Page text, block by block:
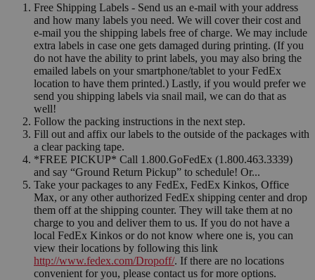
Free Shipping Labels - Send us an e-mail with your address
and how many labels you need. We will cover their cost and
e-mail you the shipping labels free of charge. We may include
extra labels in case one gets damaged during printing. (If you
do not have the ability to print labels, you may also bring the
emailed labels on your smartphone/tablet to your FedEx
location to have them printed.) Lastly, if you would prefer we
send you shipping labels via snail mail, we can do that as
well!
Follow the packing instructions in the next step.
Fill out and affix our labels to the outside of the packages with
a clear packing tape.
*FREE PICKUP* Call 1.800.GoFedEx (1.800.463.3339)
and say “Ground Return Pickup” to schedule! Or...
Take your packages to any FedEx, FedEx Kinkos, Office
Max, or any other authorized FedEx shipping center and drop
them off at the shipping counter. They will take them at no
charge to you and deliver them to us. If you do not have a
local FedEx Kinkos or do not know where one is, you can
view their locations by following this link
http://www.fedex.com/Dropoff/. If there are no locations
convenient for you, please contact us for more options.